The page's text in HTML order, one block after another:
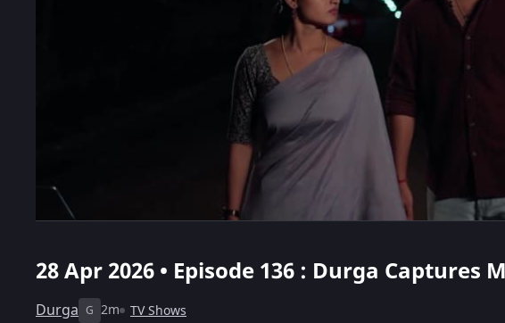
28 Apr 2026 • Episode 136 : Durga Captures
Durga G 2m TV Shows